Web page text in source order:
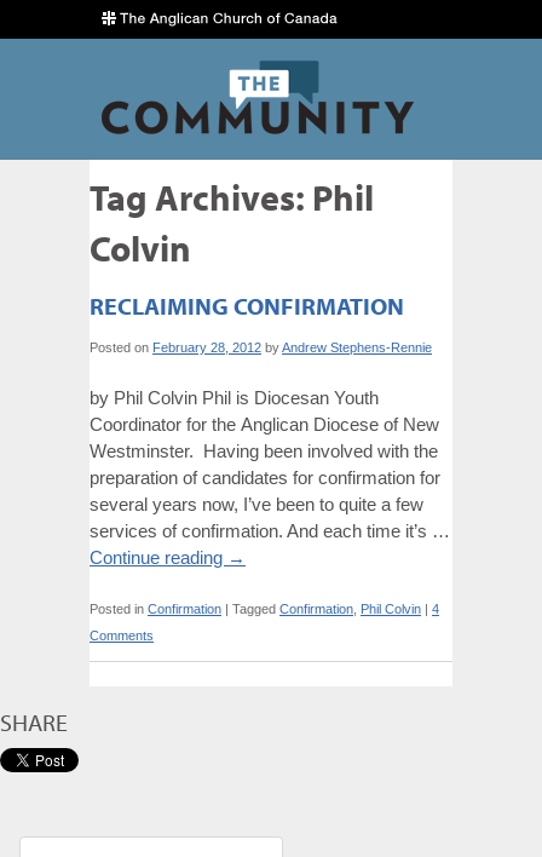
Tag Archives: Phil
Colvin
RECLAIMING CONFIRMATION
Posted on February 28, 2012 byAndrew Stephens-Rennie
by Phil Colvin Phil is Diocesan Youth
Coordinator for the Anglican Diocese of New
Westminster. Having been involved with the
preparation of candidates for confirmation for
several years now, I’ve been to quite a few
services of confirmation. And each time it’s …
Continue reading →
Posted in Confirmation | Tagged Confirmation Phil Colvin | 4
Comments
SHARE